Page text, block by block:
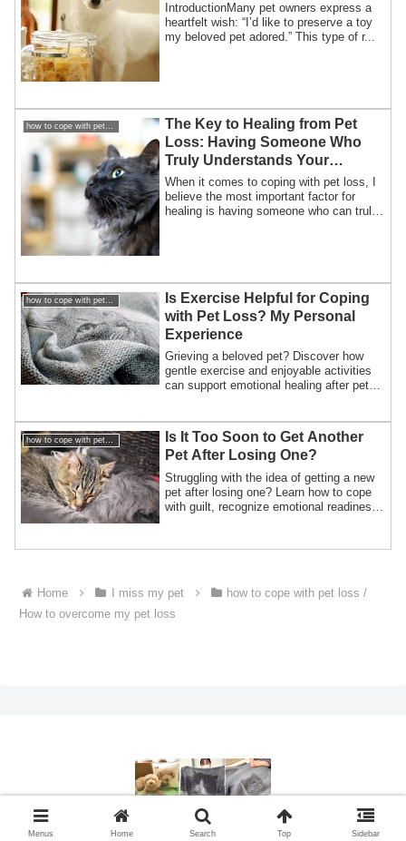
IntroductionMany pet owners express a
heartfelt wish: “I’d like to preserve a toy
my beloved pet adored.” This type of r...
how to cope with pet loss / How to overcome my pet loss
The Key to Healing from Pet
Loss: Having Someone Who
Truly Understands Your
Feelings
When it comes to coping with pet loss, I
believe the most important factor for
healing is having someone who can truly
how to cope with pet loss / How to overcome my pet loss
Is Exercise Helpful for Coping
with Pet Loss? My Personal
Experience
Grieving a beloved pet? Discover how
gentle exercise and enjoyable activities
can support emotional healing after pet
Is It Too Soon to Get Another
Pet After Losing One?
Struggling with the idea of getting a new
pet after losing one? Learn how to cope
with guilt, recognize emotional readiness,
Home I miss my pet
how to cope with pet loss /
How to overcome my pet loss
© 2015 ペットメモリアルグッズ製作・ペットロス相談.
Menus Home Search Top Sidebar